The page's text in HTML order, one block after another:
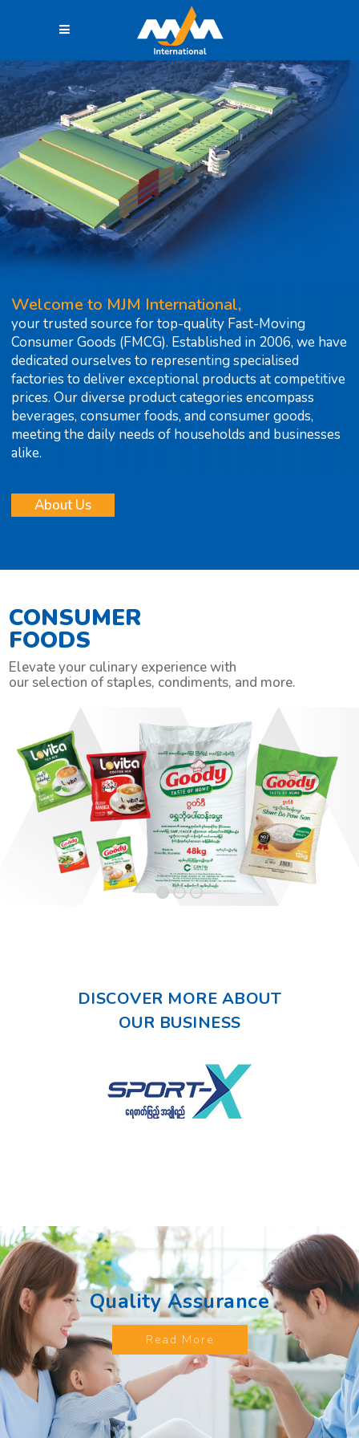
Welcome to MJM International,
your trusted source for top-quality Fast-Moving
Consumer Goods (FMCG). Established in 2006, we have
dedicated ourselves to representing specialised
factories to deliver exceptional products at competitive
prices. Our diverse product categories encompass
beverages, consumer foods, and consumer goods,
meeting the daily needs of households and businesses
alike.
About Us
CONSUMER
FOODS
Elevate your culinary experience with
our selection of staples, condiments, and more.
DISCOVER MORE ABOUT
OUR BUSINESS
Quality Assurance
Read More